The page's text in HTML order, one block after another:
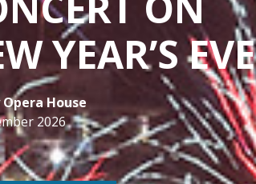
YEAR’S EVE
Opera House
2026